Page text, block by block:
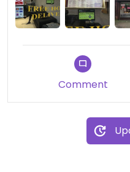
I've eaten from here so
Try it you won't be
Comment